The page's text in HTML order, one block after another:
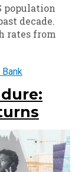
population
decade.
rates from